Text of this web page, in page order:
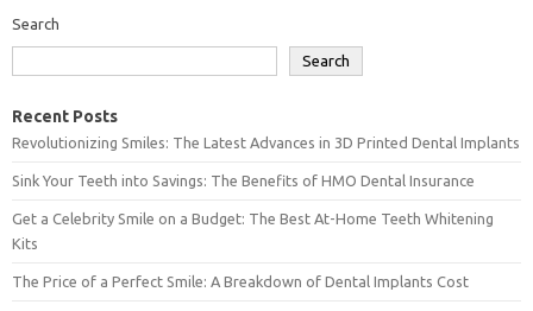
Search
Search
Recent Posts
Revolutionizing Smiles: The Latest Advances in 3D Printed Dental Implants
Sink Your Teeth into Savings: The Benefits of HMO Dental Insurance
Get a Celebrity Smile on a Budget: The Best At-Home Teeth Whitening
Kits
The Price of a Perfect Smile: A Breakdown of Dental Implants Cost